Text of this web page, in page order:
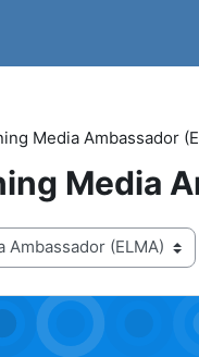
Media Ambassador
Media
(ELMA) Quick